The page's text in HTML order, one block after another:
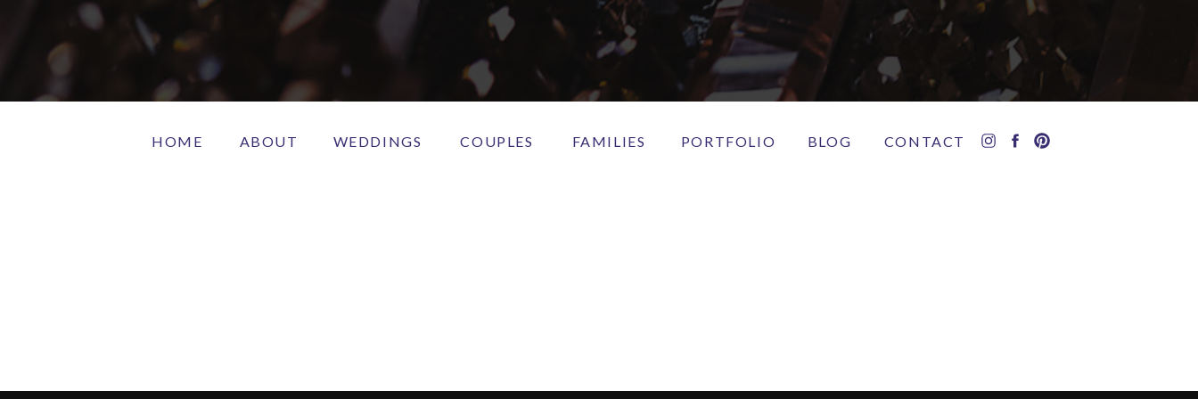
HOME ABOUT WEDDINGS COUPLES FAMILIES PORTFOLIO BLOG CONTACT